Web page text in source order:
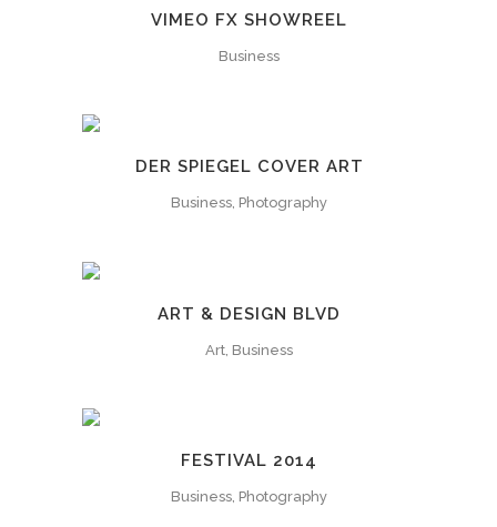
VIMEO FX SHOWREEL
Business
DER SPIEGEL COVER ART
Business, Photography
ART & DESIGN BLVD
Art, Business
FESTIVAL 2014
Business, Photography